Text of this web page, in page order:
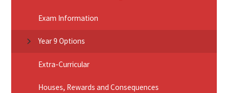
Exam Information
Year 9 Options
Extra-Curricular
Houses, Rewards and Consequences